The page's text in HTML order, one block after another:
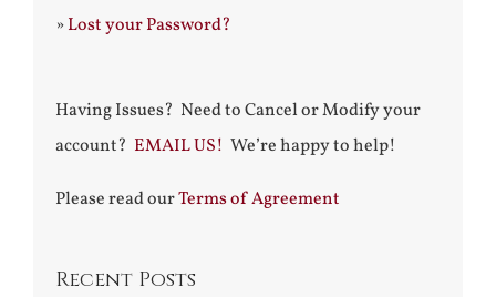
»Lost your Password?
Having Issues? Need to Cancel or Modify your
account? EMAIL US! We’re happy to help!
Please read ourTerms of Agreement
Recent Posts